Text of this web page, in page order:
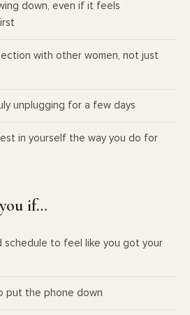
down, even if it feels
with other women, not just
unplugging for a few days
in yourself the way you do for
if…
schedule to feel like you got your
put the phone down